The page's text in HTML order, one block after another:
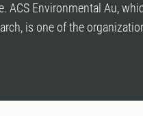
ACS Environmental Au,
is one of the